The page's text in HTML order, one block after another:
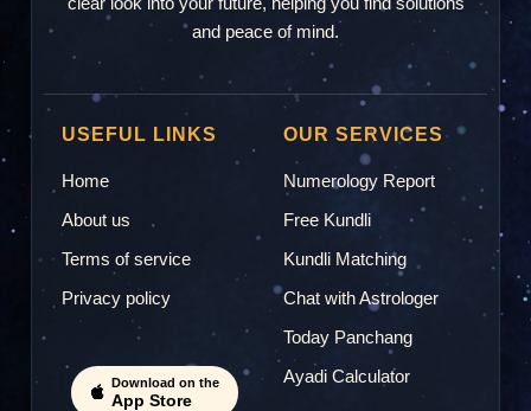
and peace of mind.
USEFUL LINKS
Home
About us
Terms of service
Privacy policy
Download on the
App Store
OUR SERVICES
Numerology Report
Free Kundli
Kundli Matching
Chat with Astrologer
Today Panchang
Ayadi Calculator